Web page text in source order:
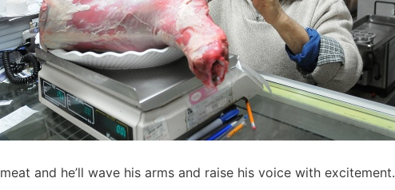
and he’ll wave his arms and raise his voice with excitement.